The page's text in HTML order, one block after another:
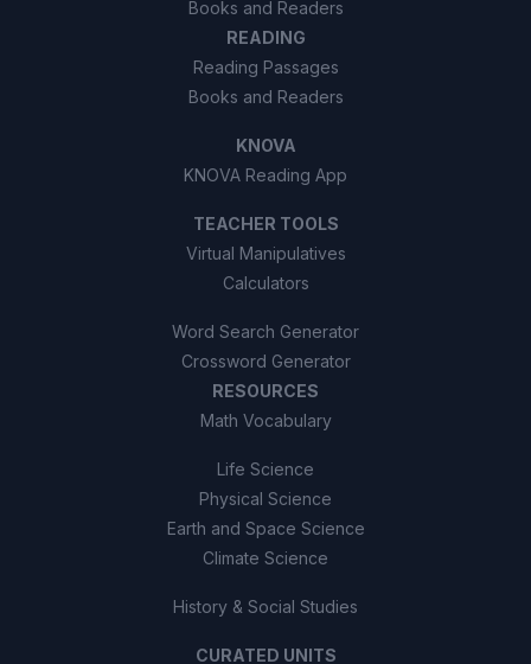
Books and Readers
READING
Reading Passages
Books and Readers
KNOVA
KNOVA Reading App
TEACHER TOOLS
Virtual Manipulatives
Calculators
Word Search Generator
Crossword Generator
RESOURCES
Math Vocabulary
Life Science
Physical Science
Earth and Space Science
Climate Science
History & Social Studies
CURATED UNITS